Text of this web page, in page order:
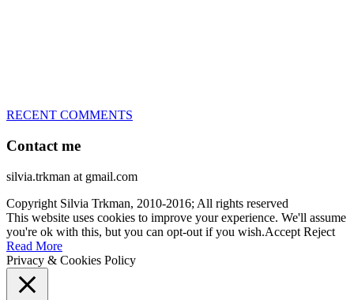
RECENT COMMENTS
Contact me
silvia.trkman at gmail.com
Copyright Silvia Trkman, 2010-2016; All rights reserved
This website uses cookies to improve your experience. We'll assume
you're ok with this, but you can opt-out if you wish.Accept Reject
Read More
Privacy & Cookies Policy